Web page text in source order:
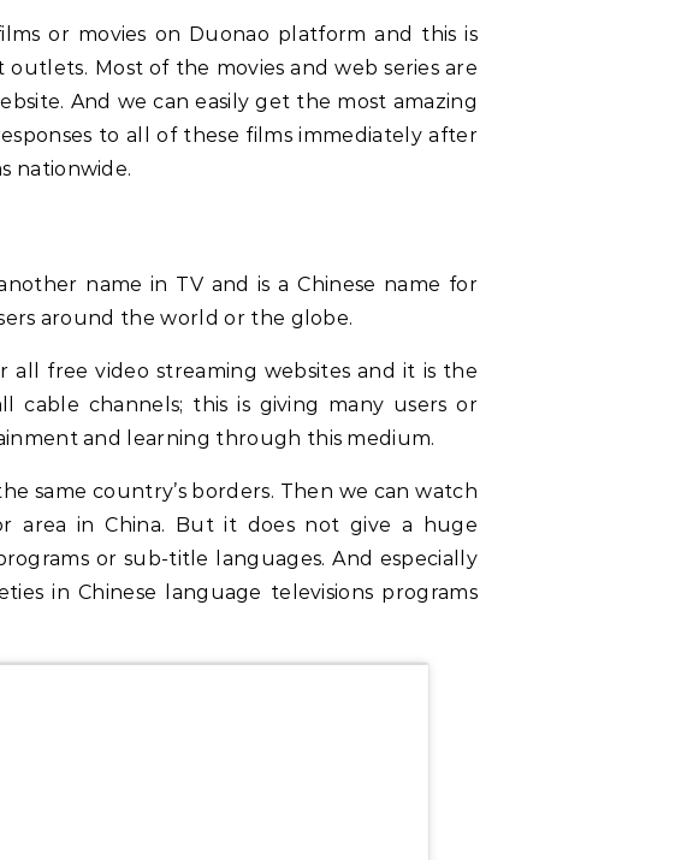
or movies on Duonao platform and this is
outlets. Most of the movies and web series are
And we can easily get the most amazing
to all of these films immediately after
nationwide.
name in TV and is a Chinese name for
around the world or the globe.
all free video streaming websites and it is the
cable channels; this is giving many users or
and learning through this medium.
same country’s borders. Then we can watch
area in China. But it does not give a huge
or sub-title languages. And especially
in Chinese language televisions programs